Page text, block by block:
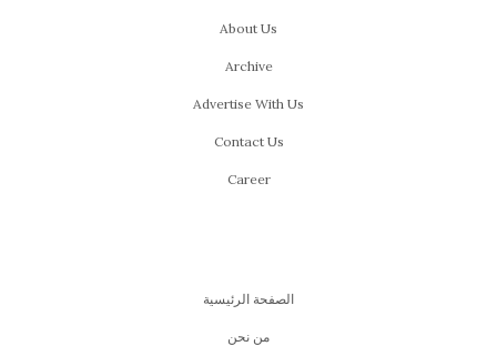
About Us
Archive
Advertise With Us
Contact Us
Career
الصفحة الرئيسية
من نحن